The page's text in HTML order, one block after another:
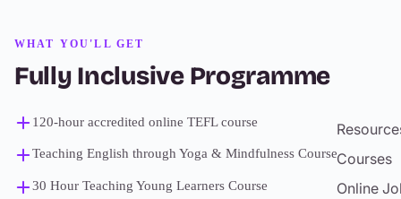
Courses
Online
WHAT YOU'LL GET
Fully Inclusive Programme
120-hour accredited online TEFL course
Teaching English through Yoga & Mindfulness Course
30 Hour Teaching Young Learners Course